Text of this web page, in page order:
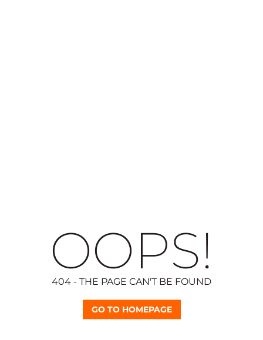
OOPS!
404 - THE PAGE CAN'T BE FOUND
GO TO HOMEPAGE